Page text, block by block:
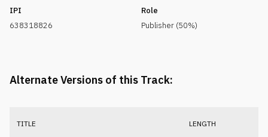
IPI
638318826
Role
Publisher (50%)
Alternate Versions of this Track:
TITLE LENGTH